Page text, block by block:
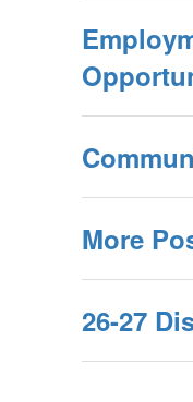
More
26-27